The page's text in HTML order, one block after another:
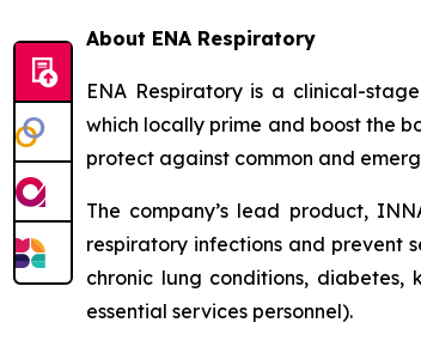
About ENA Respiratory
ENA Respiratory is a clinical-
which locally prime and boost the
protect against common and
The company’s lead product,
respiratory infections and prevent
chronic lung conditions,
essential services personnel).